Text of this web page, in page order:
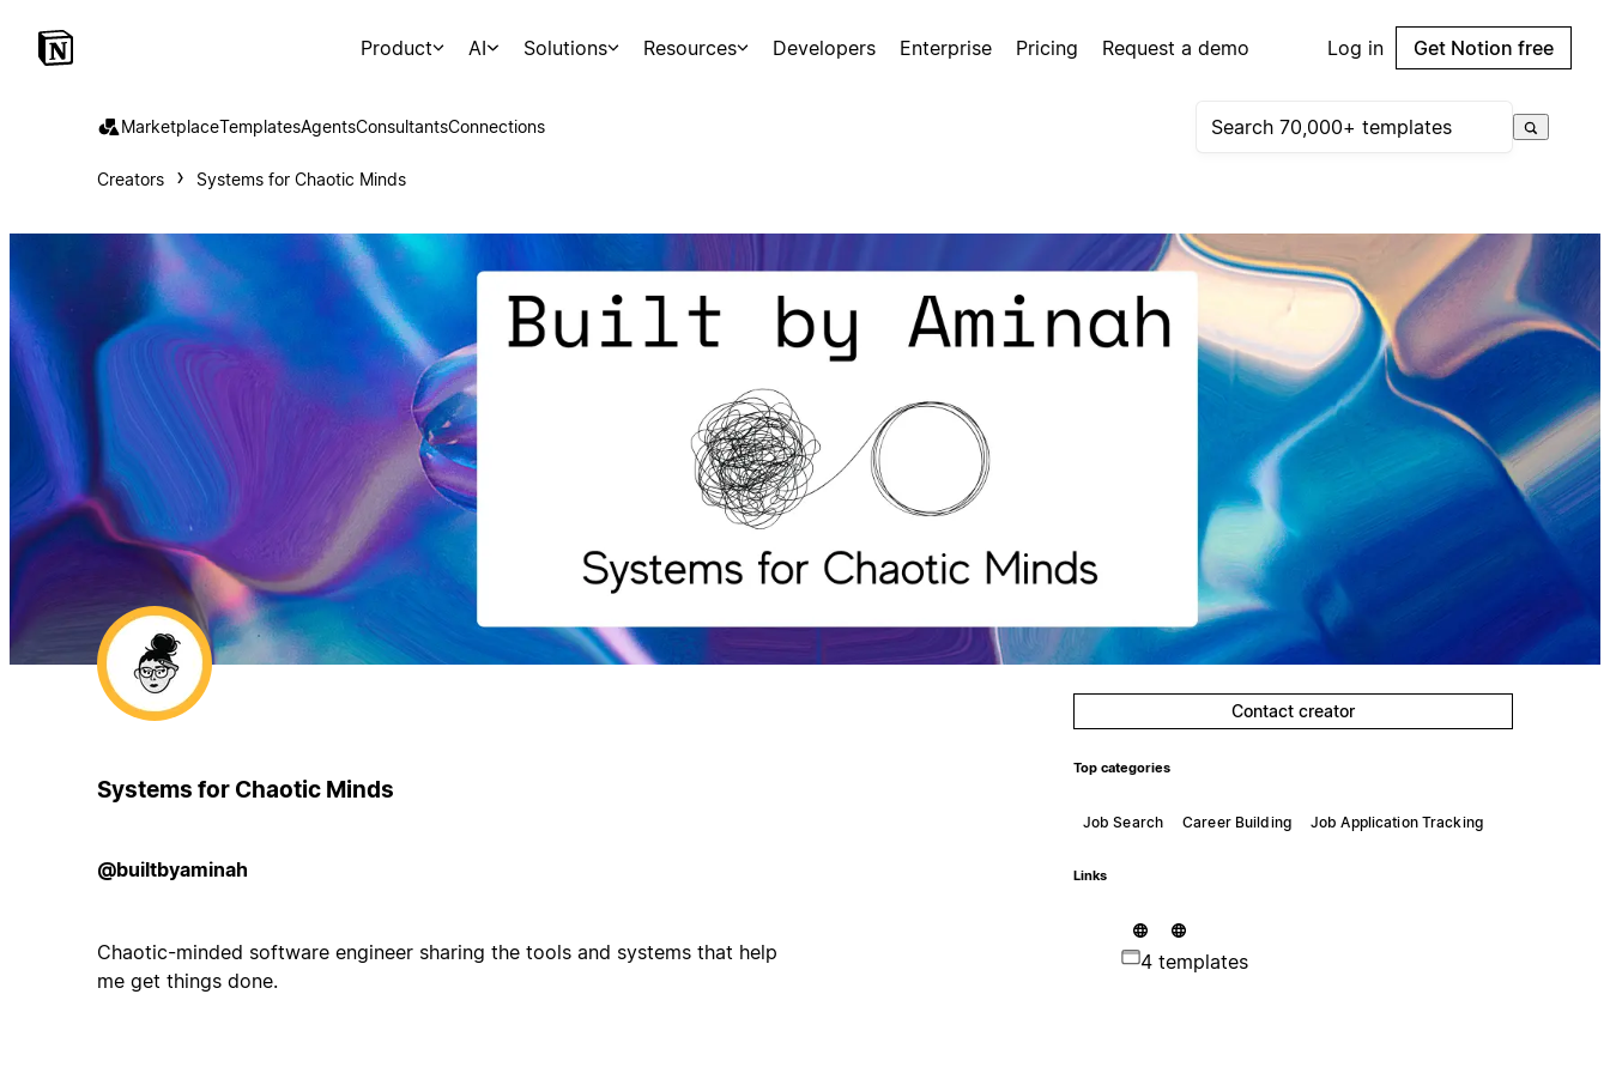
Product AI Solutions Resources Developers Enterprise Pricing Request a demo Log in Get Notion free
MarketplaceTemplatesAgentsConsultantsConnections
Creators Systems for Chaotic Minds
Systems for Chaotic Minds
@builtbyaminah
Chaotic-minded software engineer sharing the tools and systems that help
me get things done.
Contact creator
Top categories
Job Search Career Building Job Application Tracking
Links
4 templates